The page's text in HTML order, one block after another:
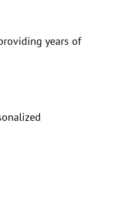
years of